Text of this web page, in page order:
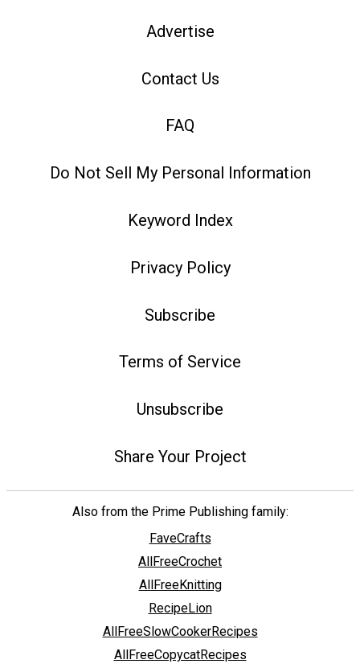
Advertise
Contact Us
FAQ
Do Not Sell My Personal Information
Keyword Index
Privacy Policy
Subscribe
Terms of Service
Unsubscribe
Share Your Project
Also from the Prime Publishing family:
FaveCrafts
AllFreeCrochet
AllFreeKnitting
RecipeLion
AllFreeSlowCookerRecipes
AllFreeCopycatRecipes